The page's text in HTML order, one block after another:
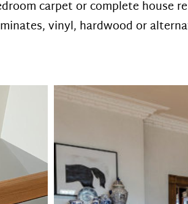
carpet or complete house
vinyl, hardwood or